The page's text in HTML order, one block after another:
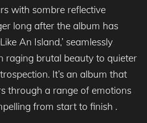
with sombre reflective
long after the album has
An Island,’ seamlessly
raging brutal beauty to quieter
It’s an album that
through a range of emotions
from start to finish .